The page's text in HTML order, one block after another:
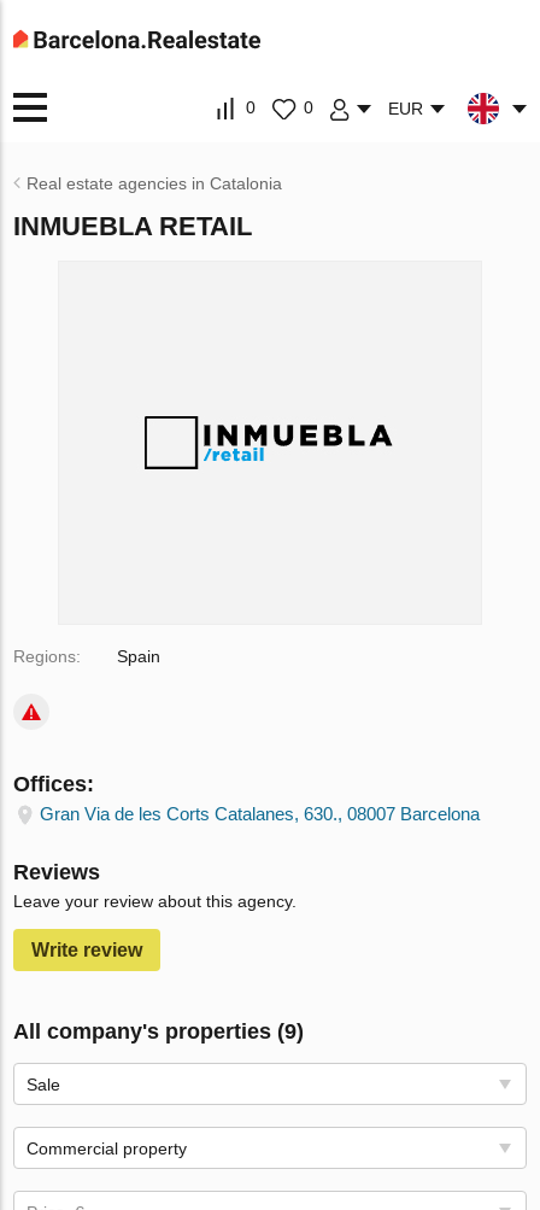
0 0 EUR
Real estate agencies in Catalonia
INMUEBLA RETAIL
Regions: Spain
Offices:
Gran Via de les Corts Catalanes, 630., 08007 Barcelona
Reviews
Leave your review about this agency.
Write review
All company's properties (9)
Sale
Commercial property